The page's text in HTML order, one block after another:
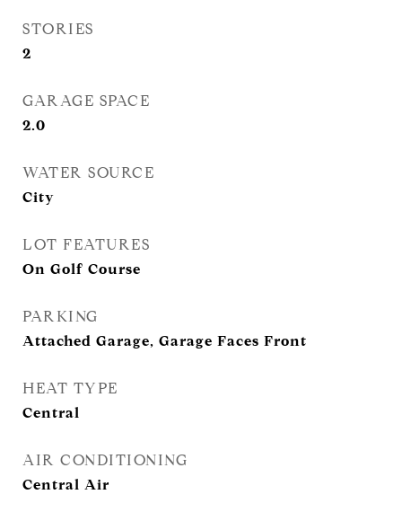
STORIES
2
GARAGE SPACE
2.0
WATER SOURCE
City
LOT FEATURES
On Golf Course
PARKING
Attached Garage, Garage Faces Front
HEAT TYPE
Central
AIR CONDITIONING
Central Air